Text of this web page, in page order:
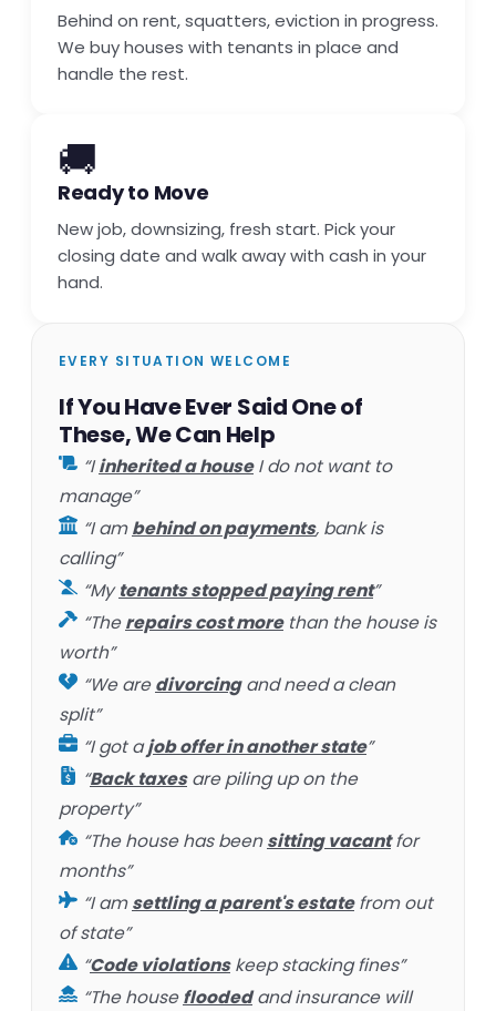
Behind on rent, squatters, eviction in progress.
We buy houses with tenants in place and
handle the rest.
🚚
Ready to Move
New job, downsizing, fresh start. Pick your
closing date and walk away with cash in your
hand.
EVERY SITUATION WELCOME
If You Have Ever Said One of
These, We Can Help
“Iinherited a houseI do not want to
manage”
“I ambehind on payments, bank is
calling”
“Mytenants stopped paying rent”
“Therepairs cost morethan the house is
worth”
“We aredivorcingand need a clean
split”
“I got ajob offer in another state”
“Back taxesare piling up on the
property”
“The house has beensitting vacantfor
months”
“I amsettling a parent's estatefrom out
of state”
“Code violationskeep stacking fines”
“The housefloodedand insurance will